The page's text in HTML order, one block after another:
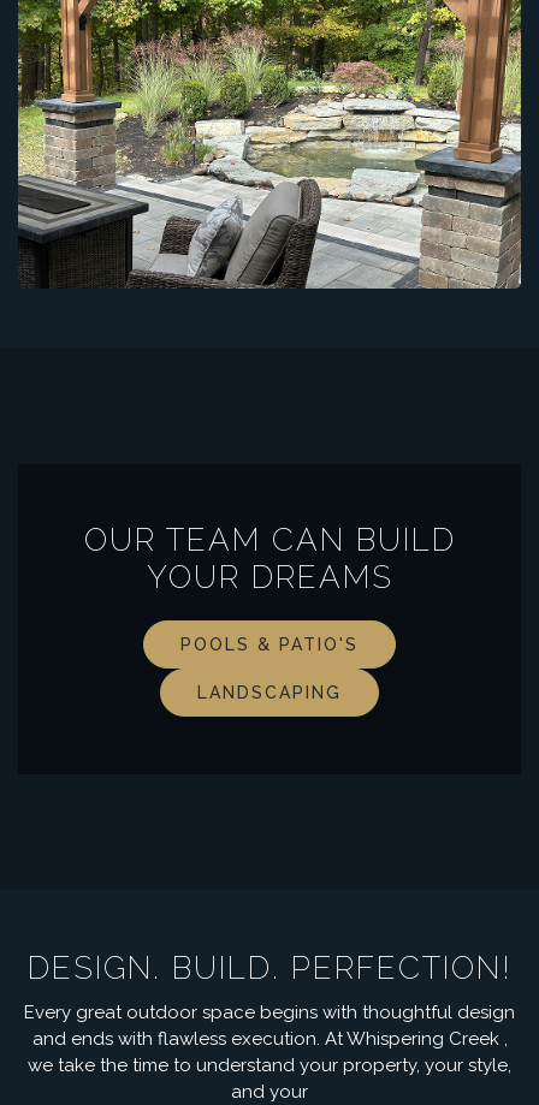
OUR TEAM CAN BUILD
YOUR DREAMS
POOLS & PATIO'S
LANDSCAPING
DESIGN. BUILD. PERFECTION!
Every great outdoor space begins with thoughtful design
and ends with flawless execution. At Whispering Creek ,
we take the time to understand your property, your style,
and your